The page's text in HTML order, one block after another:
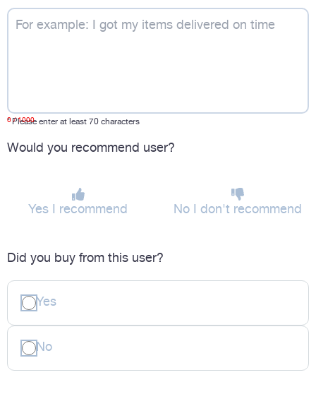
*Please enter at least 70 characters
0 / 1000
Would you recommend user?
Yes I recommend No I don't recommend
Did you buy from this user?
Yes
No